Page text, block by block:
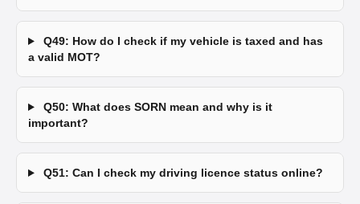
Q49: How do I check if my vehicle is taxed and has
a valid MOT?
Q50: What does SORN mean and why is it
important?
Q51: Can I check my driving licence status online?